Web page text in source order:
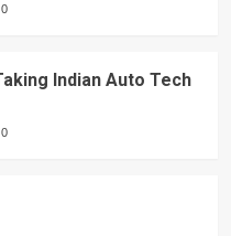
0
Indian Auto Tech
0